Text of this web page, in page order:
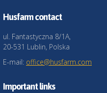
Husfarm contact
ul. Fantastyczna 8/1A,
20-531 Lublin, Polska
E-mail: office@husfarm.com
Important links